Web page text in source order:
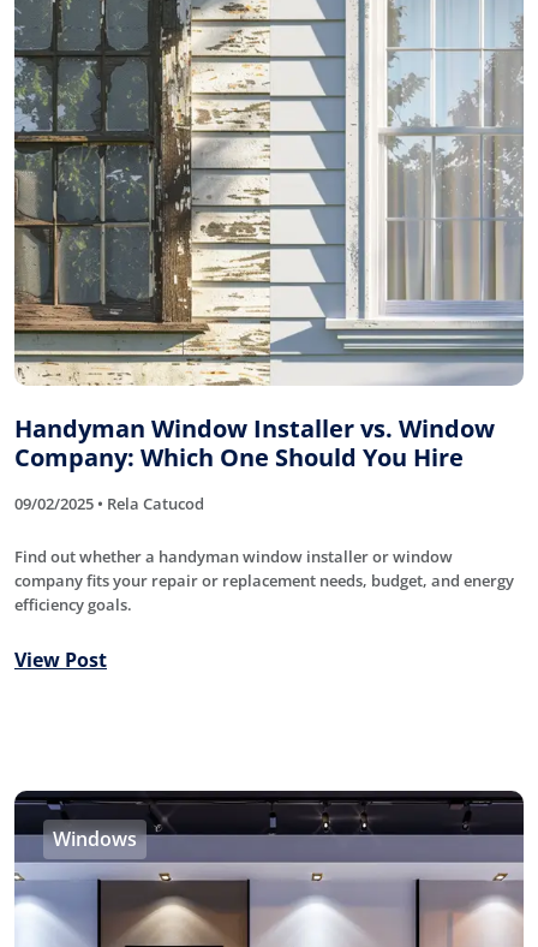
Handyman Window Installer vs. Window
Company: Which One Should You Hire
09/02/2025 • Rela Catucod
Find out whether a handyman window installer or window
company fits your repair or replacement needs, budget, and energy
efficiency goals.
View Post
Windows